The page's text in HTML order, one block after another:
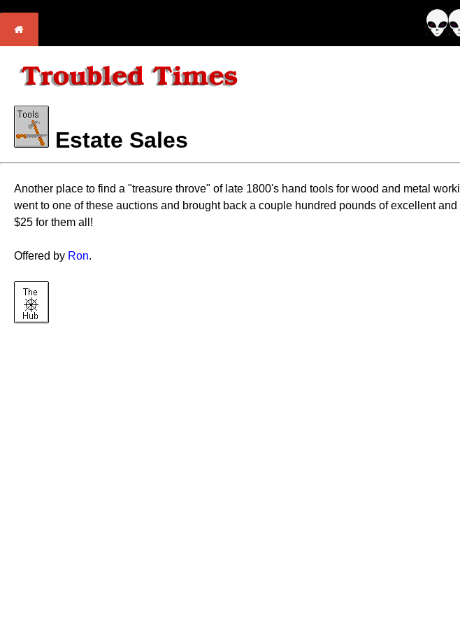
Estate Sales
Another place to find a "treasure throve" of late 1800's hand tools for wood and metal
went to one of these auctions and brought back a couple hundred pounds of excellent
$25 for them all!
Offered by Ron.